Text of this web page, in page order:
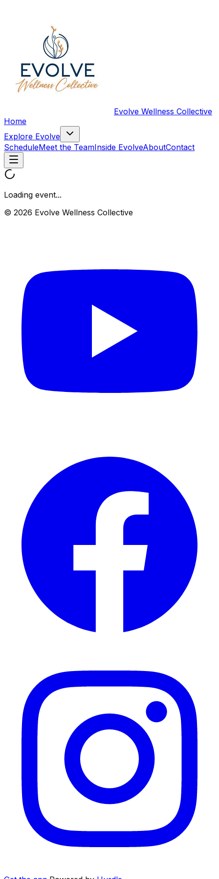
Evolve Wellness Collective
Home
Explore Evolve
ScheduleMeet the TeamInside EvolveAboutContact
Loading event...
© 2026 Evolve Wellness Collective